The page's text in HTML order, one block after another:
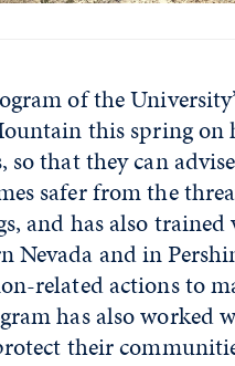
of the
this spring on
that they can
safer from the
and has also
Nevada and in
related actions to
has also
their